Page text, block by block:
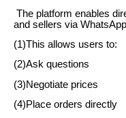
The platform enables
and sellers via
(1)This allows users to:
(2)Ask questions
(3)Negotiate prices
(4)Place orders directly